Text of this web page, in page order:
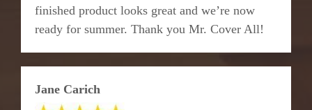
finished product looks great and we’re now
ready for summer. Thank you Mr. Cover All!
Jane Carich